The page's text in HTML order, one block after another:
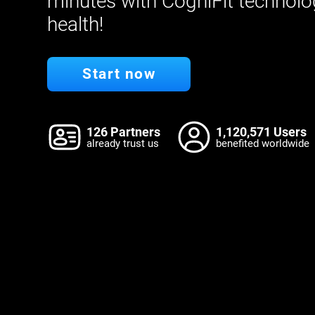
health!
Start now
126 Partners
already trust us
1,120,571 Users
benefited worldwide